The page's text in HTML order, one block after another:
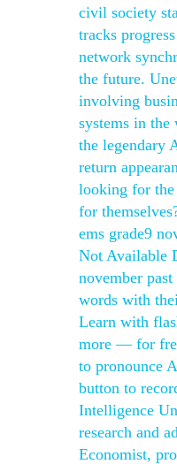
civil society
tracks
network
the future.
involving
systems in the
the legendary
return
looking for the
for
ems grade9
Not Available
november
words with
Learn with
more — for
to pronounce
button to
Intelligence
research and
Economist,